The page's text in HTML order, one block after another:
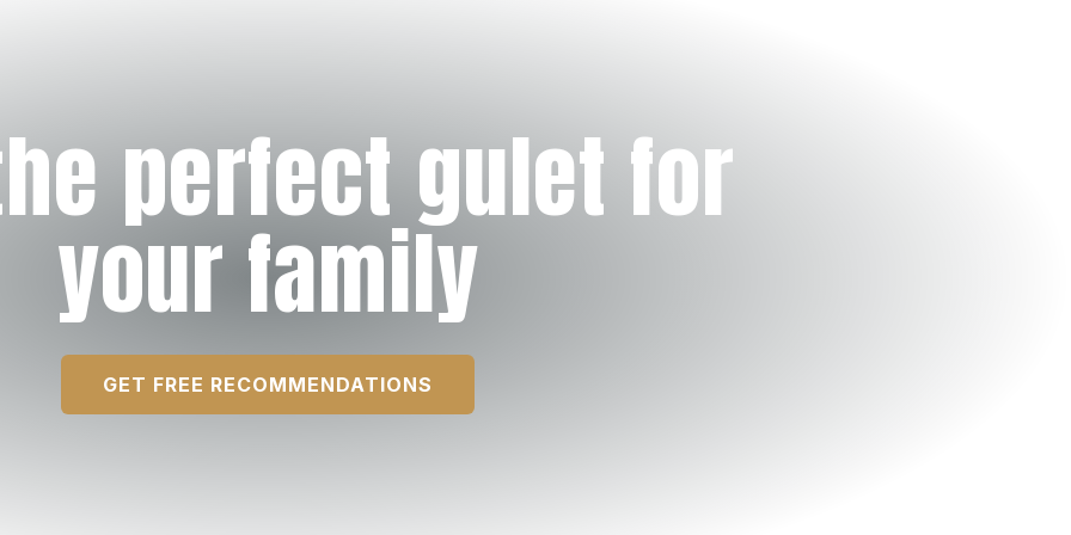
perfect gulet for
your family
GET FREE RECOMMENDATIONS